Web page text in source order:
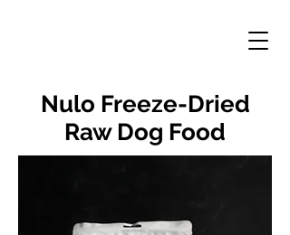
Nulo Freeze-Dried
Raw Dog Food